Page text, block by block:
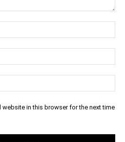
website in this browser for the next time